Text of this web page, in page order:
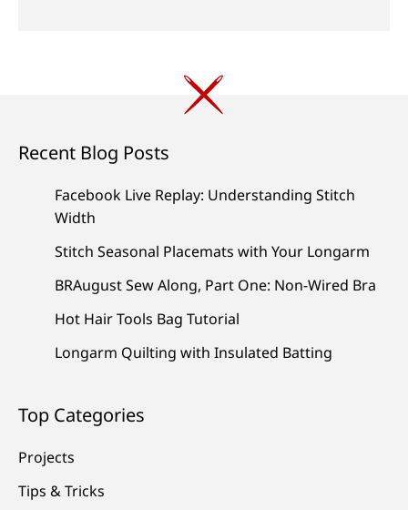
Recent Blog Posts
Facebook Live Replay: Understanding Stitch
Width
Stitch Seasonal Placemats with Your Longarm
BRAugust Sew Along, Part One: Non-Wired Bra
Hot Hair Tools Bag Tutorial
Longarm Quilting with Insulated Batting
Top Categories
Projects
Tips & Tricks